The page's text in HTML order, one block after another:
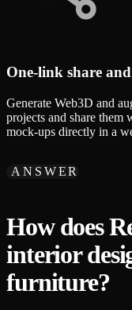
One-link share
Generate Web3D and
projects and share
mock-ups directly in a
ANSWER
How does
interior
furniture?